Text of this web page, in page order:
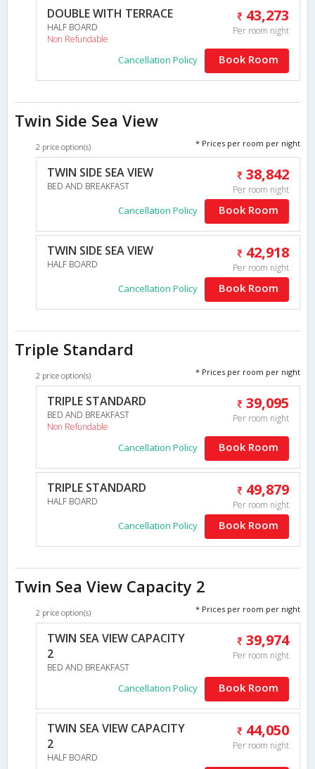
DOUBLE WITH TERRACE
HALF BOARD
Non Refundable
43,273
Per room night
Cancellation Policy Book Room
Twin Side Sea View
2 price option(s) * Prices per room per night
TWIN SIDE SEA VIEW
BED AND BREAKFAST
38,842
Per room night
Cancellation Policy Book Room
TWIN SIDE SEA VIEW
HALF BOARD
42,918
Per room night
Cancellation Policy Book Room
Triple Standard
2 price option(s) * Prices per room per night
TRIPLE STANDARD
BED AND BREAKFAST
Non Refundable
39,095
Per room night
Cancellation Policy Book Room
TRIPLE STANDARD
HALF BOARD
49,879
Per room night
Cancellation Policy Book Room
Twin Sea View Capacity 2
2 price option(s) * Prices per room per night
TWIN SEA VIEW CAPACITY
2
BED AND BREAKFAST
39,974
Per room night
Cancellation Policy Book Room
TWIN SEA VIEW CAPACITY
2
HALF BOARD
44,050
Per room night